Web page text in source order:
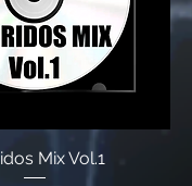
Mix Vol.1